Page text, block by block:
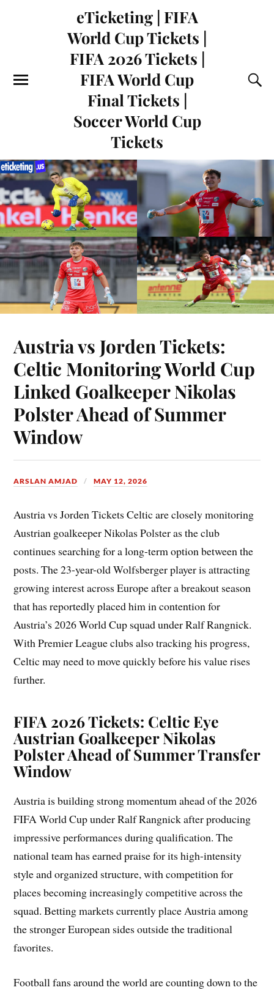
eTicketing | FIFA
World Cup Tickets |
FIFA 2026 Tickets |
FIFA World Cup
Final Tickets |
Soccer World Cup
Tickets
Austria vs Jorden Tickets:
Celtic Monitoring World Cup
Linked Goalkeeper Nikolas
Polster Ahead of Summer
Window
ARSLAN AMJAD MAY 12, 2026
Austria vs Jorden Tickets Celtic are closely monitoring
Austrian goalkeeper Nikolas Polster as the club
continues searching for a long-term option between the
posts. The 23-year-old Wolfsberger player is attracting
growing interest across Europe after a breakout season
that has reportedly placed him in contention for
Austria’s 2026 World Cup squad under Ralf Rangnick.
With Premier League clubs also tracking his progress,
Celtic may need to move quickly before his value rises
further.
FIFA 2026 Tickets: Celtic Eye
Austrian Goalkeeper Nikolas
Polster Ahead of Summer Transfer
Window
Austria is building strong momentum ahead of the 2026
FIFA World Cup under Ralf Rangnick after producing
impressive performances during qualification. The
national team has earned praise for its high-intensity
style and organized structure, with competition for
places becoming increasingly competitive across the
squad. Betting markets currently place Austria among
the stronger European sides outside the traditional
favorites.
Football fans around the world are counting down to the